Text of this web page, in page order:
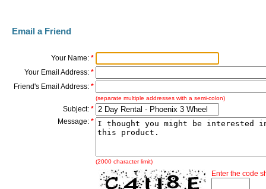
Email a Friend
Your Name: *
Your Email Address: *
Friend's Email Address: *
(separate multiple addresses with a semi-colon)
Subject: *
Message: *
(2000 character limit)
Enter the code